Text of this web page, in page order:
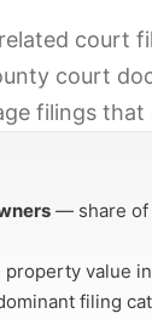
court
court
filings that
— share of
property value
filing